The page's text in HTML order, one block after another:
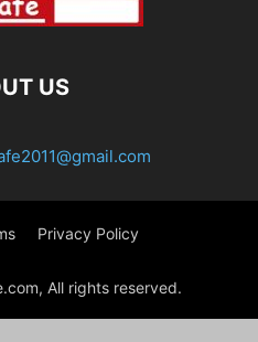
US
Privacy Policy
All rights reserved.